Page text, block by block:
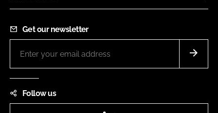
Get our newsletter
Follow us